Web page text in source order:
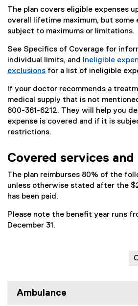
The plan covers eligible expenses
overall lifetime maximum, but some
subject to maximums or limitations.
See Specifics of Coverage for
individual limits, and
Ineligible
exclusions for a list of ineligible
If your doctor recommends a
medical supply that is not
800-361-6212. They will help you
expense is covered and if it is
restrictions.
Covered services and
The plan reimburses 80% of the
unless otherwise stated after the
has been paid.
Please note the benefit year runs
December 31.
Ambulance